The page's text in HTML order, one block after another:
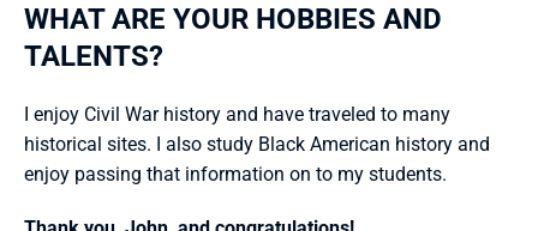
WHAT ARE YOUR HOBBIES AND
TALENTS?
I enjoy Civil War history and have traveled to many
historical sites. I also study Black American history and
enjoy passing that information on to my students.